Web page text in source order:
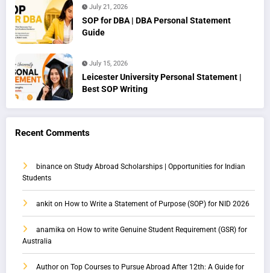
July 21, 2026
SOP for DBA | DBA Personal Statement
Guide
July 15, 2026
Leicester University Personal Statement |
Best SOP Writing
Recent Comments
binance on Study Abroad Scholarships | Opportunities for Indian
Students
ankit on How to Write a Statement of Purpose (SOP) for NID 2026
anamika on How to write Genuine Student Requirement (GSR) for
Australia
Author on Top Courses to Pursue Abroad After 12th: A Guide for